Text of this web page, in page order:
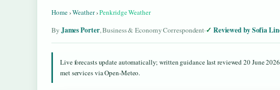
Home›Weather›Penkridge Weather
By James Porter, Business & Economy Correspondent· Reviewed by Sofia
Live forecasts update automatically; written guidance last reviewed 20 June
met services via Open-Meteo.